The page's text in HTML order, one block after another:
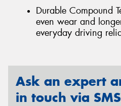
Durable Compound
even wear and
everyday driving
Ask an expert
in touch via